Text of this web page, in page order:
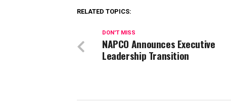
RELATED TOPICS:
DON'T MISS
NAPCO Announces Executive
Leadership Transition